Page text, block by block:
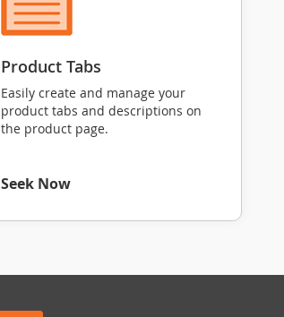
Product Tabs
Easily create and manage your
product tabs and descriptions on
the product page.
Seek Now